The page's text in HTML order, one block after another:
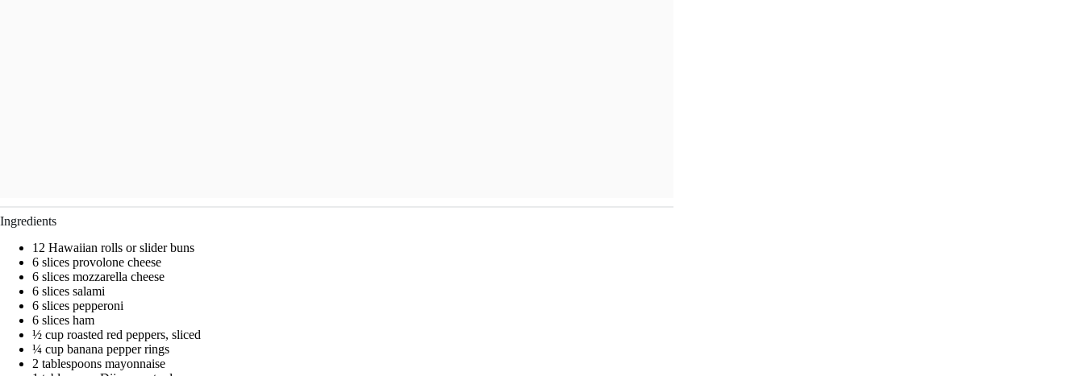
Ingredients
12 Hawaiian rolls or slider buns
6 slices provolone cheese
6 slices mozzarella cheese
6 slices salami
6 slices pepperoni
6 slices ham
½ cup roasted red peppers, sliced
¼ cup banana pepper rings
2 tablespoons mayonnaise